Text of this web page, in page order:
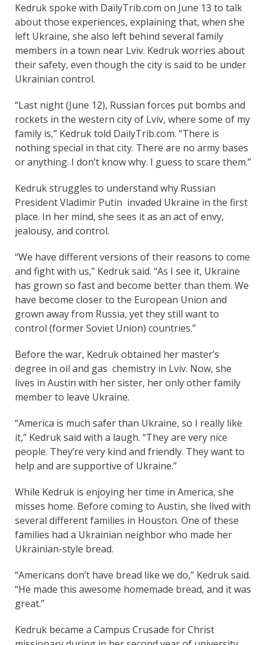
Kedruk spoke with DailyTrib.com on June 13 to talk
about those experiences, explaining that, when she
left Ukraine, she also left behind several family
members in a town near Lviv. Kedruk worries about
their safety, even though the city is said to be under
Ukrainian control.
“Last night (June 12), Russian forces put bombs and
rockets in the western city of Lviv, where some of my
family is,” Kedruk told DailyTrib.com. “There is
nothing special in that city. There are no army bases
or anything. I don’t know why. I guess to scare them.”
Kedruk struggles to understand why Russian
President Vladimir Putin invaded Ukraine in the first
place. In her mind, she sees it as an act of envy,
jealousy, and control.
“We have different versions of their reasons to come
and fight with us,” Kedruk said. “As I see it, Ukraine
has grown so fast and become better than them. We
have become closer to the European Union and
grown away from Russia, yet they still want to
control (former Soviet Union) countries.”
Before the war, Kedruk obtained her master’s
degree in oil and gas chemistry in Lviv. Now, she
lives in Austin with her sister, her only other family
member to leave Ukraine.
“America is much safer than Ukraine, so I really like
it,” Kedruk said with a laugh. “They are very nice
people. They’re very kind and friendly. They want to
help and are supportive of Ukraine.”
While Kedruk is enjoying her time in America, she
misses home. Before coming to Austin, she lived with
several different families in Houston. One of these
families had a Ukrainian neighbor who made her
Ukrainian-style bread.
“Americans don’t have bread like we do,” Kedruk said.
“He made this awesome homemade bread, and it was
great.”
Kedruk became a Campus Crusade for Christ